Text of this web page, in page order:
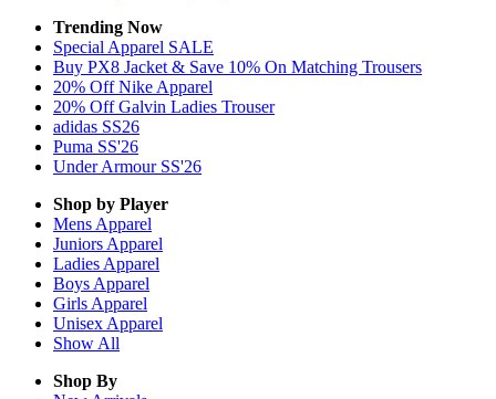
Trending Now
Special Apparel SALE
Buy PX8 Jacket & Save 10% On Matching Trousers
20% Off Nike Apparel
20% Off Galvin Ladies Trouser
adidas SS26
Puma SS'26
Under Armour SS'26
Shop by Player
Mens Apparel
Juniors Apparel
Ladies Apparel
Boys Apparel
Girls Apparel
Unisex Apparel
Show All
Shop By